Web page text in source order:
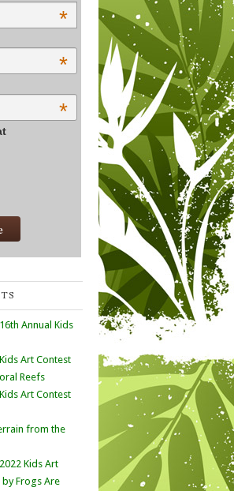
*
*
*
Annual Kids
Art Contest
Reefs
Art Contest
from the
Kids Art
Frogs Are